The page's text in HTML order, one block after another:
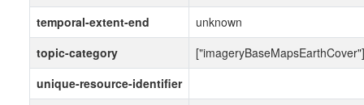
temporal-extent-end
unknown
topic-category
["imageryBaseMapsEarthCover"]
unique-resource-identifier